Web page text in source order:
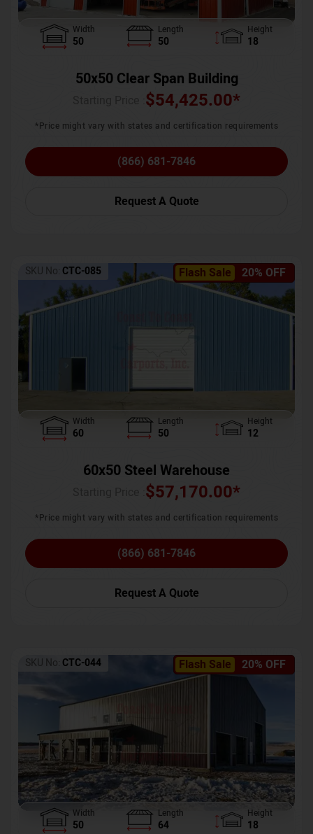
Width
50
Length
50
Height
18
50x50 Clear Span Building
$54,425.00*
*Price might vary with states and certification requirements
(866) 681-7846
Request A Quote
Flash Sale 20% OFF
SKU No: CTC-085
Width
60
Length
50
Height
12
60x50 Steel Warehouse
$57,170.00*
*Price might vary with states and certification requirements
(866) 681-7846
Request A Quote
Flash Sale 20% OFF
SKU No: CTC-044
Width
50
Length
64
Height
18